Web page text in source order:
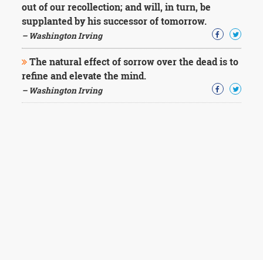
out of our recollection; and will, in turn, be
supplanted by his successor of tomorrow.
– Washington Irving
The natural effect of sorrow over the dead is to
refine and elevate the mind.
– Washington Irving